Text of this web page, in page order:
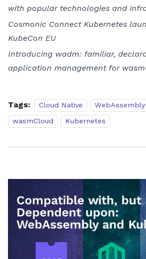
with popular technologies and
Cosmonic Connect Kubernetes
KubeCon EU
Introducing wadm: familiar,
application management for
Tags: Cloud Native
WebAssembly
wasmCloud
Kubernetes